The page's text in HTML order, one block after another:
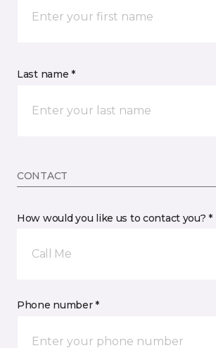
Last name *
CONTACT
How would you like us to contact you? *
Call Me
Phone number *